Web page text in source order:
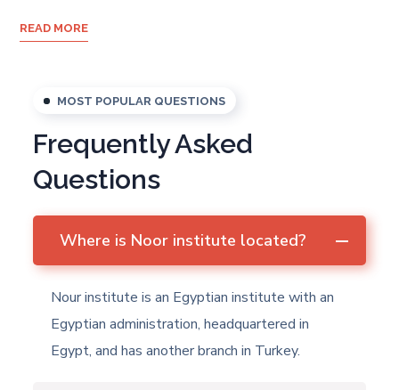
READ MORE
MOST POPULAR QUESTIONS
Frequently Asked
Questions
Where is Noor institute located?
Nour institute is an Egyptian institute with an
Egyptian administration, headquartered in
Egypt, and has another branch in Turkey.